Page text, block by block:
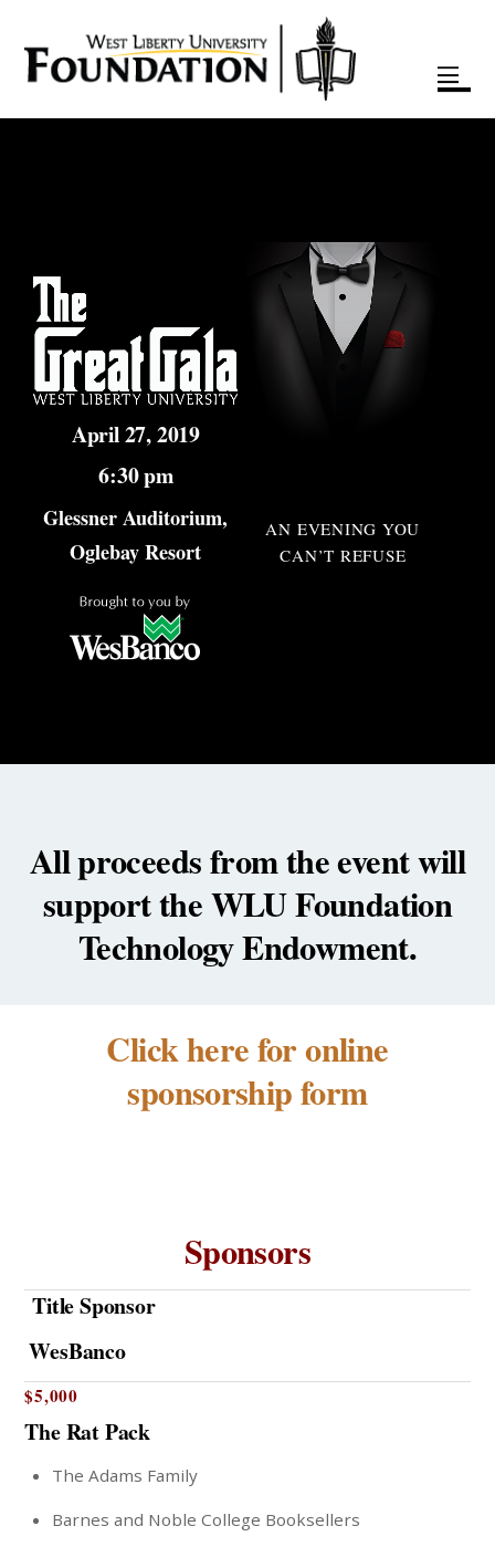
April 27, 2019
6:30 pm
Glessner Auditorium,
Oglebay Resort
AN EVENING YOU
CAN’T REFUSE
All proceeds from the event will
support the WLU Foundation
Technology Endowment.
Click here for online
sponsorship form
Sponsors
Title Sponsor
WesBanco
$5,000
The Rat Pack
The Adams Family
Barnes and Noble College Booksellers